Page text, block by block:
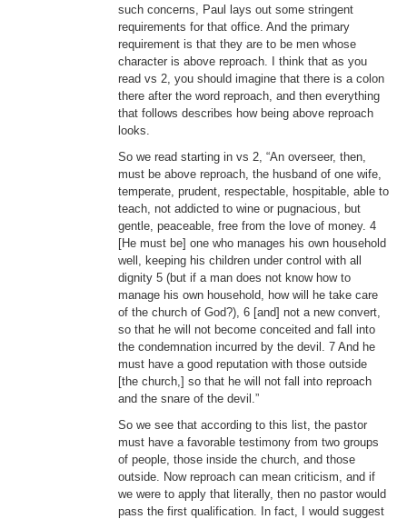
such concerns, Paul lays out some stringent
requirements for that office. And the primary
requirement is that they are to be men whose
character is above reproach. I think that as you
read vs 2, you should imagine that there is a colon
there after the word reproach, and then everything
that follows describes how being above reproach
looks.
So we read starting in vs 2, “An overseer, then,
must be above reproach, the husband of one wife,
temperate, prudent, respectable, hospitable, able to
teach, not addicted to wine or pugnacious, but
gentle, peaceable, free from the love of money. 4
[He must be] one who manages his own household
well, keeping his children under control with all
dignity 5 (but if a man does not know how to
manage his own household, how will he take care
of the church of God?), 6 [and] not a new convert,
so that he will not become conceited and fall into
the condemnation incurred by the devil. 7 And he
must have a good reputation with those outside
[the church,] so that he will not fall into reproach
and the snare of the devil.”
So we see that according to this list, the pastor
must have a favorable testimony from two groups
of people, those inside the church, and those
outside. Now reproach can mean criticism, and if
we were to apply that literally, then no pastor would
pass the first qualification. In fact, I would suggest